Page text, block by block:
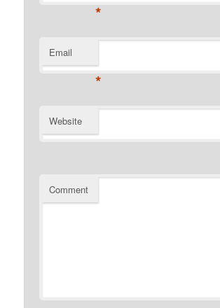
*
Email
*
Website
Comment